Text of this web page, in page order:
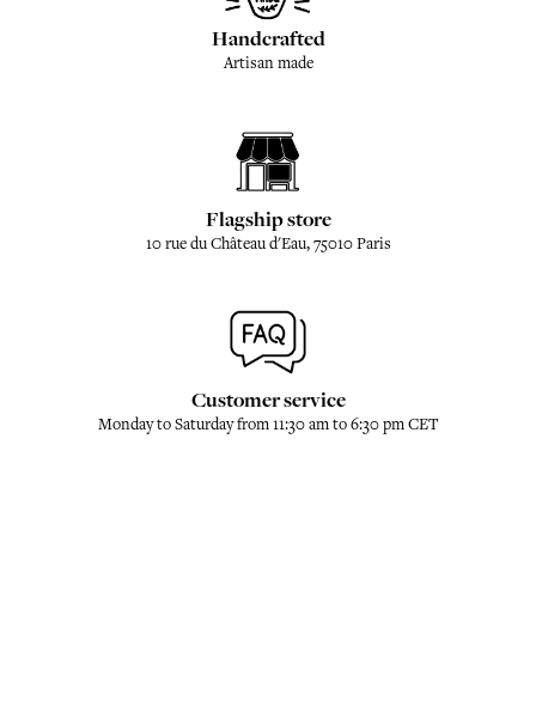
Handcrafted
Artisan made
Flagship store
10 rue du Château d'Eau, 75010 Paris
Customer service
Monday to Saturday from 11:30 am to 6:30 pm CET